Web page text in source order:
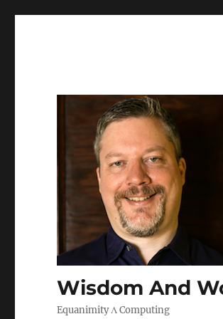
Wisdom And
Equanimity Λ Computing